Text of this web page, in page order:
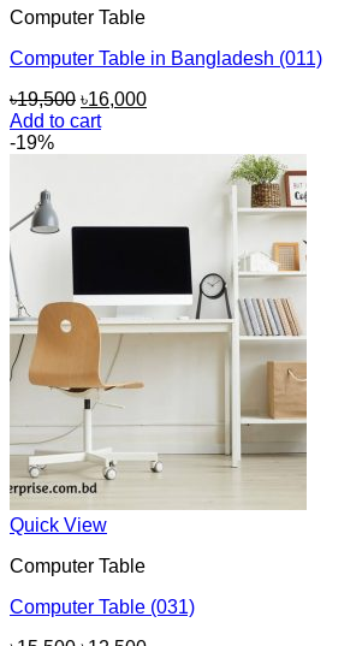
Computer Table
Computer Table in Bangladesh (011)
৳19,500 Original
price
৳16,000Current
Add to cart
-19%
Quick View
Computer Table
Computer Table (031)